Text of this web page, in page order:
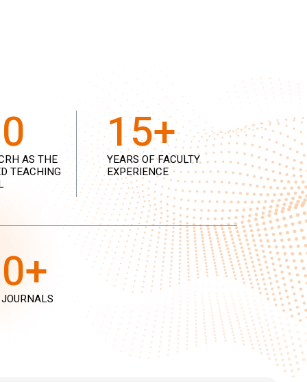
AS THE
TEACHING
15+
YEARS OF FACULTY
EXPERIENCE